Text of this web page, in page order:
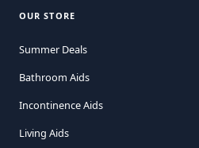
OUR STORE
Summer Deals
Bathroom Aids
Incontinence Aids
Living Aids